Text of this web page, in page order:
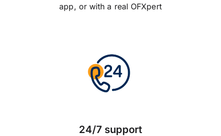
app, or with a real OFXpert
24/7 support